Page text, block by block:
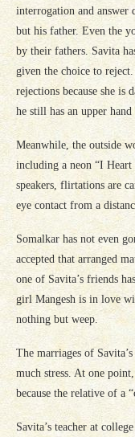
interrogation and answer
but his father. Even the
by their fathers. Savita
given the choice to
rejections because she is
he still has an upper
Meanwhile, the outside
including a neon “I
speakers, flirtations are
eye contact from a
Somalkar has not even
accepted that arranged
one of Savita’s friends
girl Mangesh is in love
nothing but weep.
The marriages of
much stress. At one
because the relative of a
Savita’s teacher at